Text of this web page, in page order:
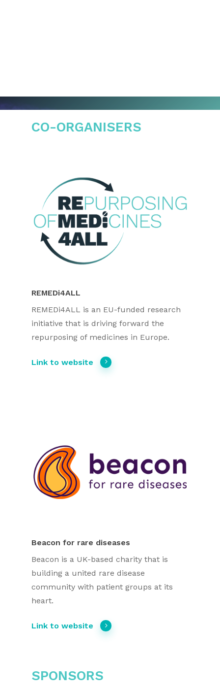
CO-ORGANISERS
REMEDi4ALL
REMEDi4ALL is an EU-funded research
initiative that is driving forward the
repurposing of medicines in Europe.
Link to website
Beacon for rare diseases
Beacon is a UK-based charity that is
building a united rare disease
community with patient groups at its
heart.
Link to website
SPONSORS